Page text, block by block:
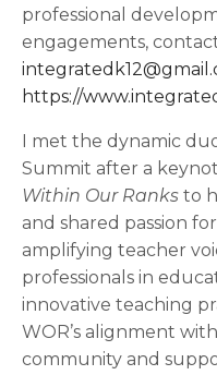
professional
engagements,
https://
I met the dynamic
Summit after a
Within Our Ranks to
and shared passion
amplifying teacher
professionals in
innovative teaching
WOR’s alignment
community and